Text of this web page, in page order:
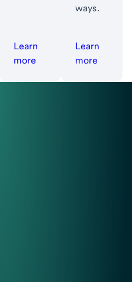
Learn
more
ways.
Learn
more